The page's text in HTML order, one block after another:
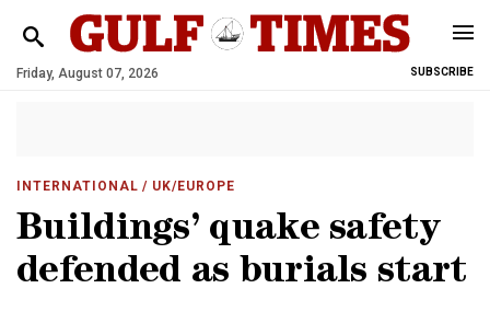
Friday, August 07, 2026 SUBSCRIBE
INTERNATIONAL / UK/EUROPE
Buildings’ quake safety
defended as burials start